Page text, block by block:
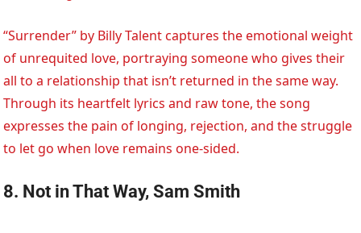
“Surrender” by Billy Talent captures the emotional weight
of unrequited love, portraying someone who gives their
all to a relationship that isn’t returned in the same way.
Through its heartfelt lyrics and raw tone, the song
expresses the pain of longing, rejection, and the struggle
to let go when love remains one-sided.
8. Not in That Way, Sam Smith